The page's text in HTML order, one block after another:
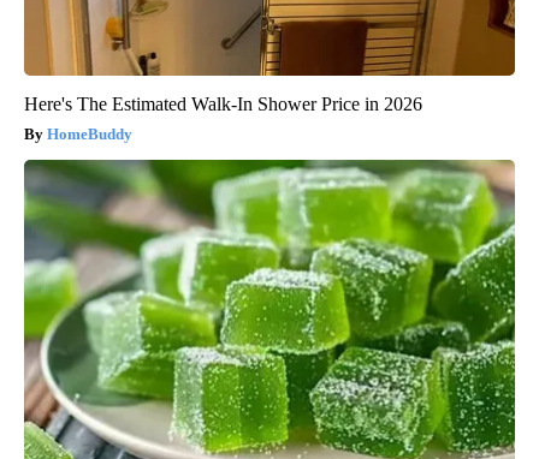
Here's The Estimated Walk-In Shower Price in 2026
HomeBuddy